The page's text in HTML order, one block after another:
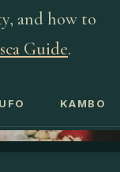
and how to
Guide.
KAMBO